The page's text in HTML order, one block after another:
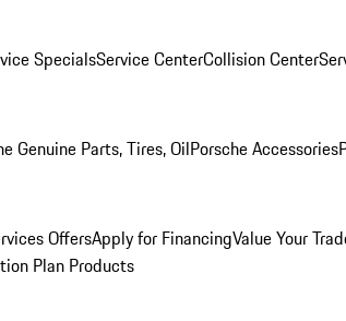
SpecialsService CenterCollision Center
Genuine Parts, Tires, OilPorsche Accessories
OffersApply for FinancingValue Your
Plan Products